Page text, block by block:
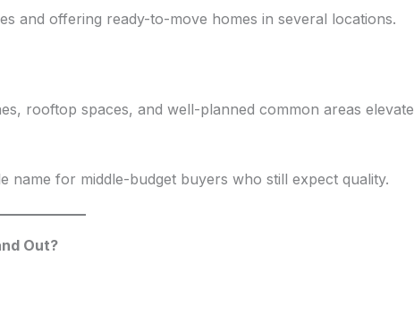
and offering ready-to-move homes in several locations.
rooftop spaces, and well-planned common areas elevate
name for middle-budget buyers who still expect quality.
Out?